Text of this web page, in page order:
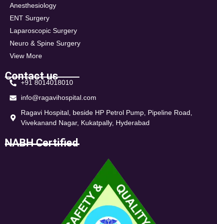
Anesthesiology
ENT Surgery
Laparoscopic Surgery
Neuro & Spine Surgery
View More
Contact us
+91 8014018010
info@ragavihospital.com
Ragavi Hospital, beside HP Petrol Pump, Pipeline Road,
Vivekanand Nagar, Kukatpally, Hyderabad
NABH Certified